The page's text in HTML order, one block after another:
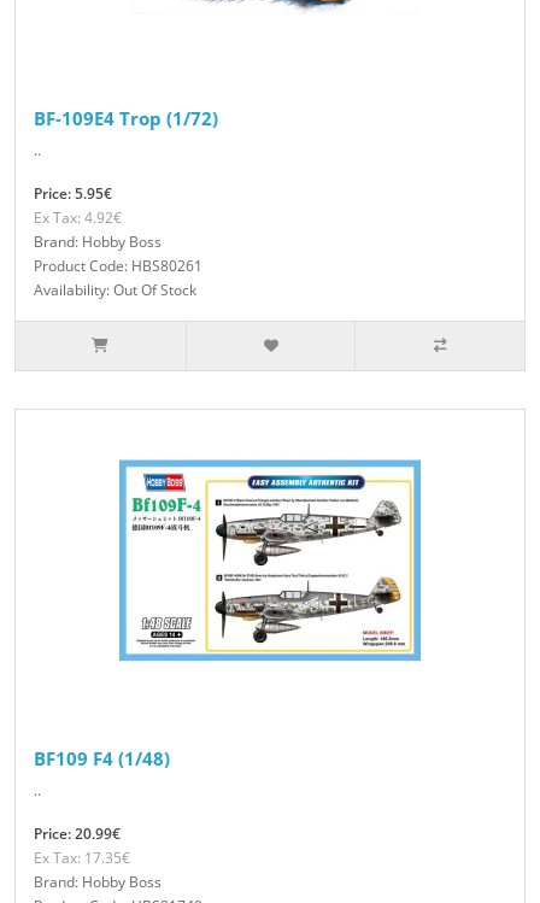
BF-109E4 Trop (1/72)
..
Price: 5.95€
Ex Tax: 4.92€
Brand: Hobby Boss
Product Code: HBS80261
Availability: Out Of Stock
BF109 F4 (1/48)
..
Price: 20.99€
Ex Tax: 17.35€
Brand: Hobby Boss